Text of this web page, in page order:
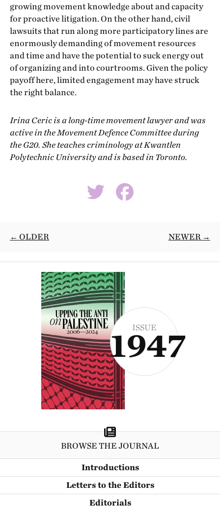
growing movement knowledge about and capacity
for proactive litigation. On the other hand, civil
lawsuits that run along more participatory lines are
enormously demanding of movement resources
and time and have the potential to suck energy out
of organizing and into courtrooms. Given the policy
payoff here, limited engagement may have struck
the right balance.
Irina Ceric is a long-time movement lawyer and was
active in the Movement Defence Committee during
the G20. She teaches criminology at Kwantlen
Polytechnic University and is based in Toronto.
← OLDER NEWER →
ISSUE
1947
BROWSE THE JOURNAL
Introductions
Letters to the Editors
Editorials